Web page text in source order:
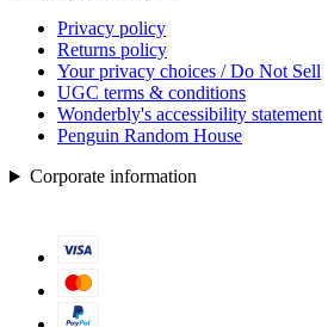
Privacy policy
Returns policy
Your privacy choices / Do Not Sell
UGC terms & conditions
Wonderbly's accessibility statement
Penguin Random House
Corporate information